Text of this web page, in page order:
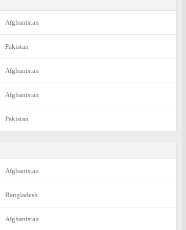
Afghanistan
Pakistan
Afghanistan
Afghanistan
Pakistan
Afghanistan
Bangladesh
Afghanistan